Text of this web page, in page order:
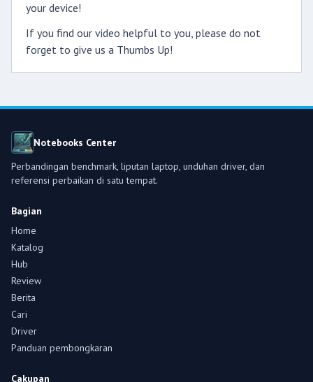
your device!
If you find our video helpful to you, please do not
forget to give us a Thumbs Up!
Notebooks Center
Perbandingan benchmark, liputan laptop, unduhan driver, dan
referensi perbaikan di satu tempat.
Bagian
Home
Katalog
Hub
Review
Berita
Cari
Driver
Panduan pembongkaran
Cakupan